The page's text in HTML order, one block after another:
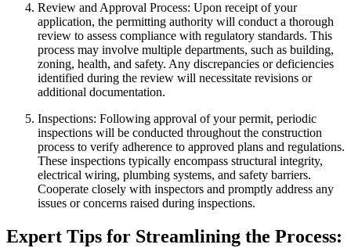
Review and Approval Process: Upon receipt of your
application, the permitting authority will conduct a thorough
review to assess compliance with regulatory standards. This
process may involve multiple departments, such as building,
zoning, health, and safety. Any discrepancies or deficiencies
identified during the review will necessitate revisions or
additional documentation.
Inspections: Following approval of your permit, periodic
inspections will be conducted throughout the construction
process to verify adherence to approved plans and regulations.
These inspections typically encompass structural integrity,
electrical wiring, plumbing systems, and safety barriers.
Cooperate closely with inspectors and promptly address any
issues or concerns raised during inspections.
Expert Tips for Streamlining the Process: